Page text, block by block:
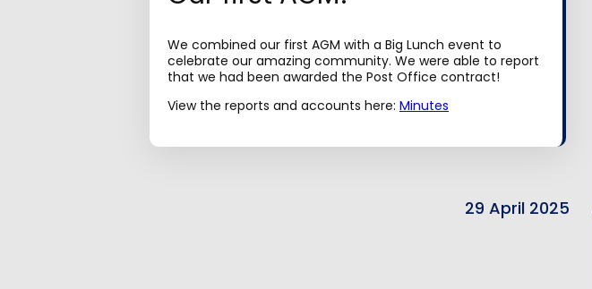
We combined our first AGM with a Big Lunch event to
celebrate our amazing community. We were able to report
that we had been awarded the Post Office contract!
View the reports and accounts here: Minutes
29 April 2025